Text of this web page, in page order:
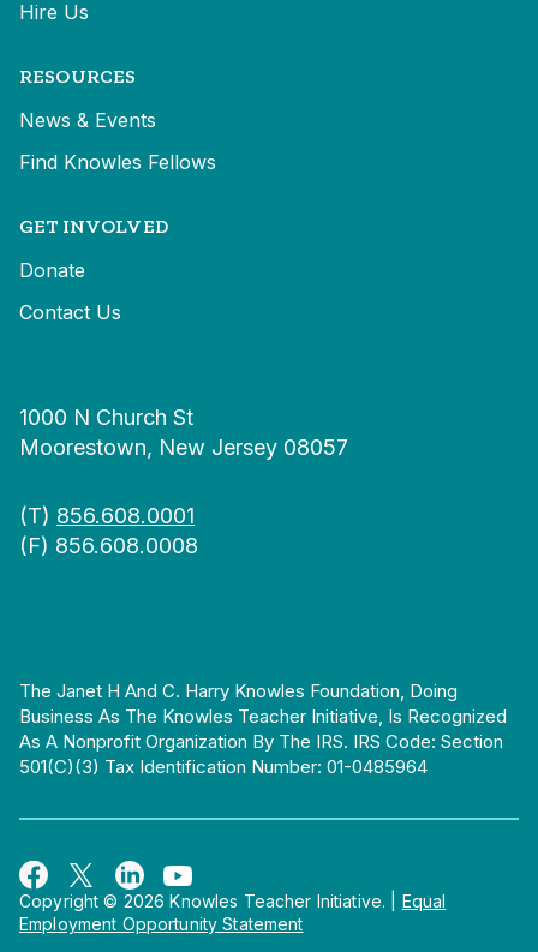
Hire Us
RESOURCES
News & Events
Find Knowles Fellows
GET INVOLVED
Donate
Contact Us
1000 N Church St
Moorestown, New Jersey 08057
(T) 856.608.0001
(F) 856.608.0008
The Janet H And C. Harry Knowles Foundation, Doing
Business As The Knowles Teacher Initiative, Is Recognized
As A Nonprofit Organization By The IRS. IRS Code: Section
501(c)(3) Tax Identification Number: 01-0485964
Copyright © 2026 Knowles Teacher Initiative.
Equal
Employment Opportunity Statement